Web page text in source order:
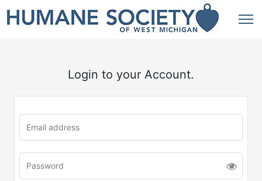
Login to your Account.